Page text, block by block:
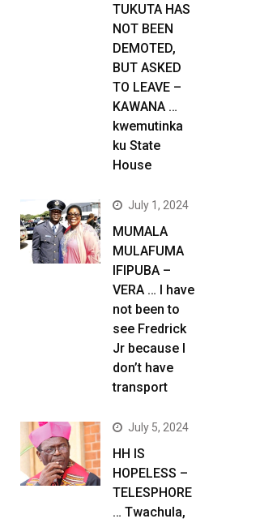
TUKUTA HAS
NOT BEEN
DEMOTED,
BUT ASKED
TO LEAVE –
KAWANA …
kwemutinka
ku State
House
July 1, 2024
MUMALA
MULAFUMA
IFIPUBA –
VERA … I have
not been to
see Fredrick
Jr because I
don’t have
transport
July 5, 2024
HH IS
HOPELESS –
TELESPHORE
… Twachula,